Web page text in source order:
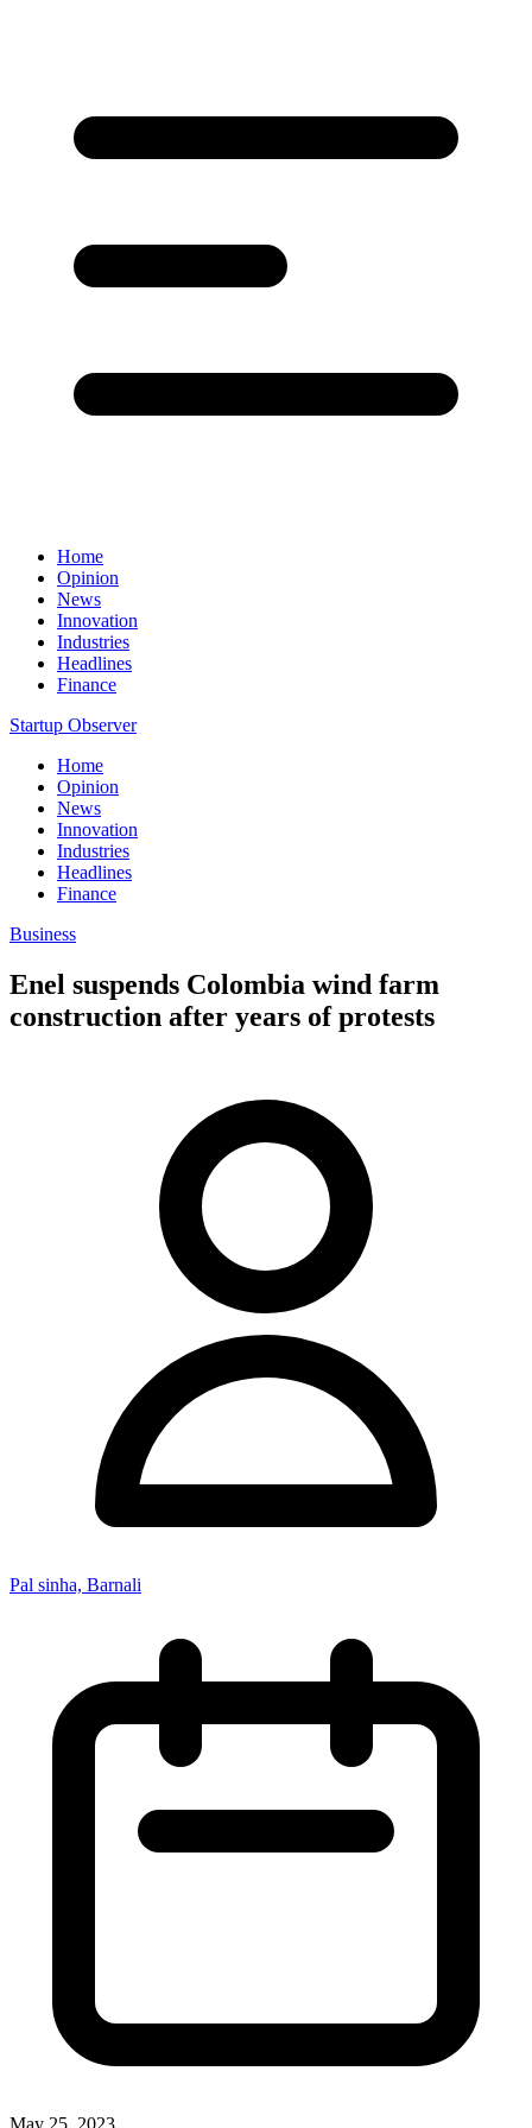
Home
Opinion
News
Innovation
Industries
Headlines
Finance
Startup Observer
Home
Opinion
News
Innovation
Industries
Headlines
Finance
Business
Enel suspends Colombia wind farm
construction after years of protests
Pal sinha, Barnali
May 25, 2023